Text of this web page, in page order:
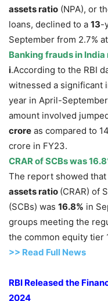
assets ratio (NPA), or
loans, declined to a 13-
September from 2.7%
Banking frauds in India
i.According to the RBI
witnessed a significant
year in April-
amount involved
crore as compared to
crore in FY23.
CRAR of SCBs was
The report showed that
assets ratio (CRAR) of
(SCBs) was 16.8% in
groups meeting the
the common equity tier
>> Read Full News
RBI Released the
2024